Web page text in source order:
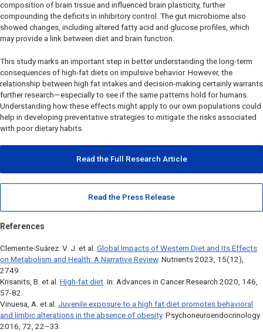
composition of brain tissue and influenced brain plasticity, further
compounding the deficits in inhibitory control. The gut microbiome also
showed changes, including altered fatty acid and glucose profiles, which
may provide a link between diet and brain function.
This study marks an important step in better understanding the long-term
consequences of high-fat diets on impulsive behavior. However, the
relationship between high fat intakes and decision-making certainly warrants
further research—especially to see if the same patterns hold for humans.
Understanding how these effects might apply to our own populations could
help in developing preventative strategies to mitigate the risks associated
with poor dietary habits.
Read the Full Research Article
Read the Press Release
References
Clemente-Suárez. V. J. et al. Global Impacts of Western Diet and Its Effects
on Metabolism and Health: A Narrative Review. Nutrients 2023, 15(12),
2749.
Krisanits, B. et al. High-fat diet. In: Advances in Cancer Research 2020, 146,
57-82.
Vinuesa, A. et al. Juvenile exposure to a high fat diet promotes behavioral
and limbic alterations in the absence of obesity. Psychoneuroendocrinology
2016, 72, 22–33.